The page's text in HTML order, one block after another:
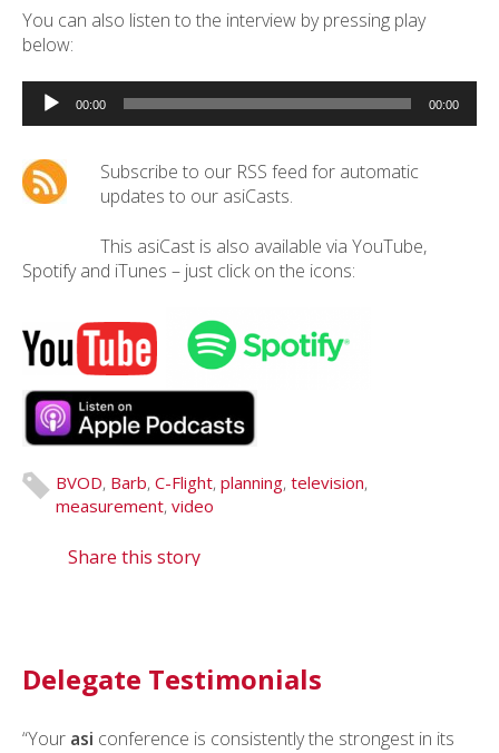
You can also listen to the interview by pressing play
below:
Audio
Player 00:00 00:00
Subscribe to our RSS feed for automatic
updates to our asiCasts.
This asiCast is also available via YouTube,
Spotify and iTunes – just click on the icons:
BVOD, Barb, C-Flight, planning, television,
measurement, video
Share this story
Delegate Testimonials
“Your asi conference is consistently the strongest in its
“I routinely refer toasias the most important media